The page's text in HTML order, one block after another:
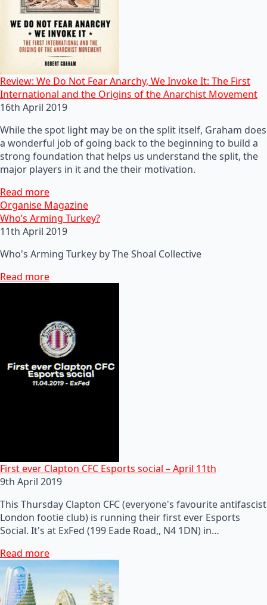
Review: We Do Not Fear Anarchy, We Invoke It: The First
International and the Origins of the Anarchist Movement
16th April 2019
While the spot light may be on the split itself, Graham does
a wonderful job of going back to the beginning to build a
strong foundation that helps us understand the split, the
major players in it and the their motivation.
Read more
Organise Magazine
Who’s Arming Turkey?
11th April 2019
Who's Arming Turkey by The Shoal Collective
Read more
First ever Clapton CFC Esports social – April 11th
9th April 2019
This Thursday Clapton CFC (everyone's favourite antifascist
London footie club) is running their first ever Esports
Social. It's at ExFed (199 Eade Road,, N4 1DN) in…
Read more